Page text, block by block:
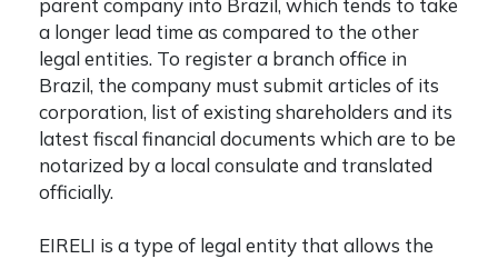
parent company into Brazil, which tends to take
a longer lead time as compared to the other
legal entities. To register a branch office in
Brazil, the company must submit articles of its
corporation, list of existing shareholders and its
latest fiscal financial documents which are to be
notarized by a local consulate and translated
officially.
EIRELI is a type of legal entity that allows the